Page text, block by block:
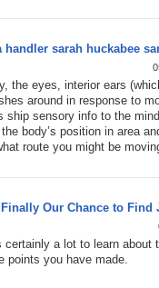
handler sarah huckabee
the eyes, interior ears
around in response to
ship sensory info to the
body’s position in area
route you might be
Our Chance to Find
certainly a lot to learn about
points you have made.